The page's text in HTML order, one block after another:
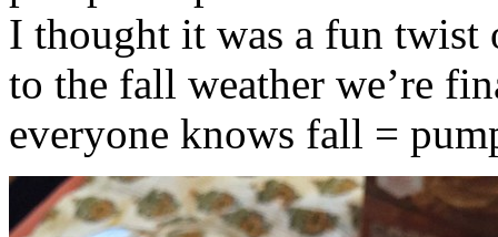
I thought it was a fun twist
to the fall weather we’re
everyone knows fall =